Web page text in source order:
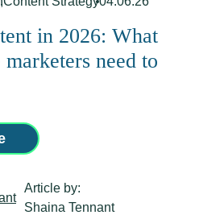
in 2026: What
need to
Article by:
Shaina Tennant